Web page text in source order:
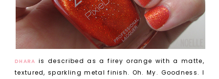
DHARA is described as a firey orange with a matte,
textured, sparkling metal finish. Oh. My. Goodness. I